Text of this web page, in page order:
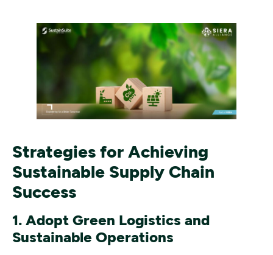
Strategies for Achieving
Sustainable Supply Chain
Success
1. Adopt Green Logistics and
Sustainable Operations